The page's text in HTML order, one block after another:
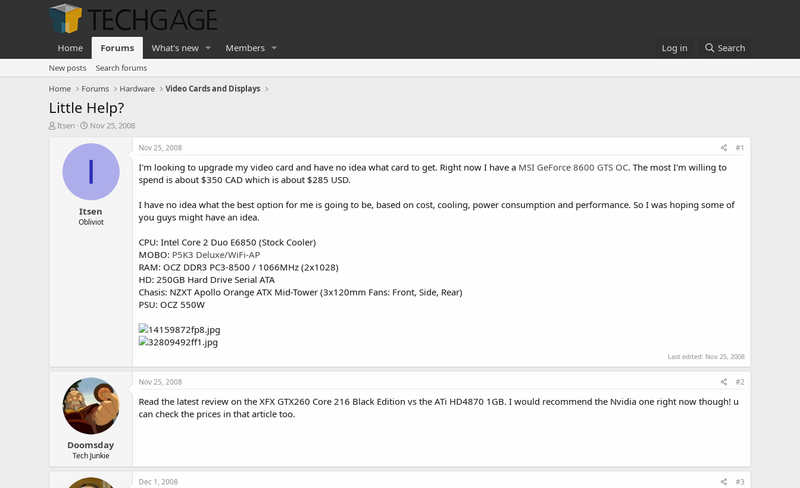
Home Forums What's new Members Log in Search
New posts
Search forums
Home
Forums Hardware Video Cards and Displays
Little Help?
T
Itsen
S
a
t
e
Nov 25, 2008
I
Itsen
Obliviot
Nov 25, 2008 #1
I'm looking to upgrade my video card and have no idea what card to get. Right now I have a MSI GeForce 8600 GTS OC. The most I'm willing to
spend is about $350 CAD which is about $285 USD.
I have no idea what the best option for me is going to be, based on cost, cooling, power consumption and performance. So I was hoping some of
you guys might have an idea.
CPU: Intel Core 2 Duo E6850 (Stock Cooler)
MOBO: P5K3 Deluxe/WiFi-AP
RAM: OCZ DDR3 PC3-8500 / 1066MHz (2x1028)
HD: 250GB Hard Drive Serial ATA
Chasis: NZXT Apollo Orange ATX Mid-Tower (3x120mm Fans: Front, Side, Rear)
PSU: OCZ 550W
Last edited: Nov 25, 2008
Doomsday
Tech Junkie
Nov 25, 2008 #2
Read the latest review on the XFX GTX260 Core 216 Black Edition vs the ATi HD4870 1GB. I would recommend the Nvidia one right now though! u
can check the prices in that article too.
Dec 1, 2008 #3